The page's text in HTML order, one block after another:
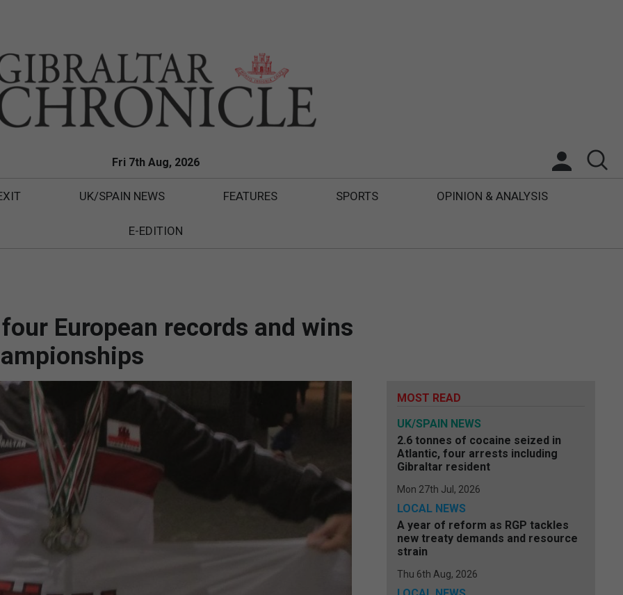
Fri 7th Aug, 2026
UK/SPAIN NEWS FEATURES SPORTS OPINION & ANALYSIS
E-EDITION
European records and wins
MOST READ
UK/SPAIN NEWS
2.6 tonnes of cocaine seized in
Atlantic, four arrests including
Gibraltar resident
Mon 27th Jul, 2026
LOCAL NEWS
A year of reform as RGP tackles
new treaty demands and resource
strain
Thu 6th Aug, 2026